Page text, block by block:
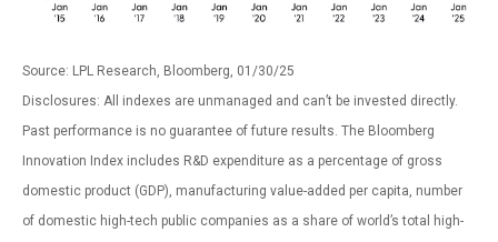
Source: LPL Research, Bloomberg, 01/30/25
Disclosures: All indexes are unmanaged and can’t be invested directly.
Past performance is no guarantee of future results. The Bloomberg
Innovation Index includes R&D expenditure as a percentage of gross
domestic product (GDP), manufacturing value-added per capita, number
of domestic high-tech public companies as a share of world’s total high-